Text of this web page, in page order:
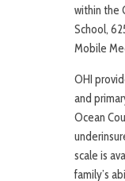
within the
School,
Mobile
OHI
and
Ocean
scale is
family’s